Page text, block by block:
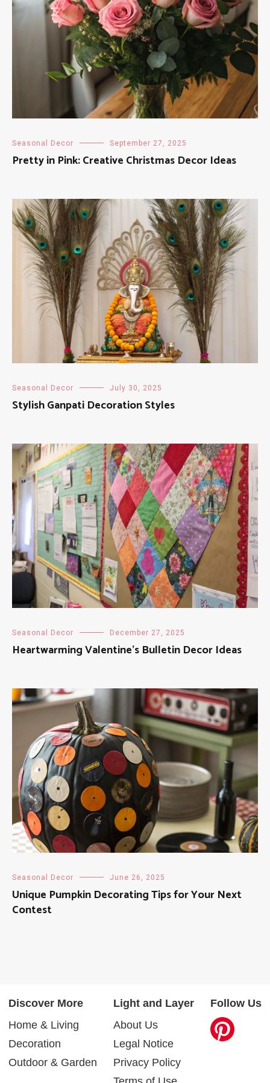
Seasonal Decor September 27, 2025
Pretty in Pink: Creative Christmas Decor Ideas
Seasonal Decor July 30, 2025
Stylish Ganpati Decoration Styles
Seasonal Decor December 27, 2025
Heartwarming Valentine’s Bulletin Decor Ideas
Seasonal Decor June 26, 2025
Unique Pumpkin Decorating Tips for Your Next
Contest
Discover More
Home & Living
Decoration
Outdoor & Garden
Light and Layer
About Us
Legal Notice
Privacy Policy
Follow Us